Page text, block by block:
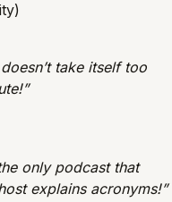
take itself too
only podcast that
explains acronyms!”